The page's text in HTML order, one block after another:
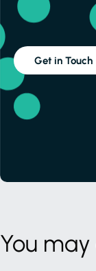
Get in Touch
You